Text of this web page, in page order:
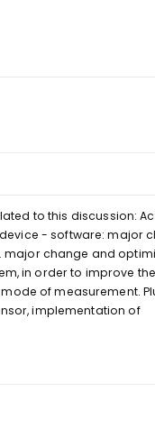
to this discussion:
- software: major
major change and
in order to improve the
of measurement.
implementation of